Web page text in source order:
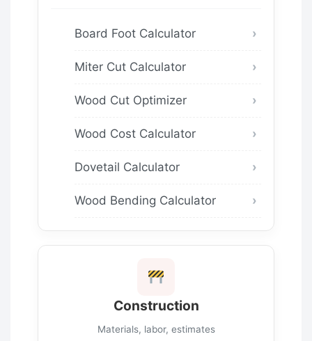
Board Foot Calculator
Miter Cut Calculator
Wood Cut Optimizer
Wood Cost Calculator
Dovetail Calculator
Wood Bending Calculator
Construction
Materials, labor, estimates